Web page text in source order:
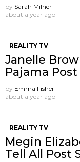
by Sarah Milner
about a year ago
REALITY TV
Janelle
Pajama Post
by Emma Fisher
about a year ago
REALITY TV
Megin
Tell All Post